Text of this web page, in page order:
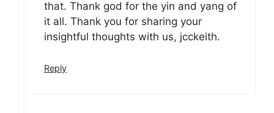
that. Thank god for the yin and yang of
it all. Thank you for sharing your
insightful thoughts with us, jcckeith.
Reply